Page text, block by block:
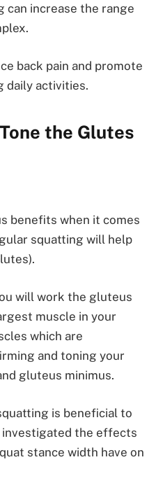
can increase the range
back pain and promote
daily activities.
the Glutes
benefits when it comes
squatting will help
will work the gluteus
muscle in your
which are
and toning your
gluteus minimus.
is beneficial to
investigated the effects
stance width have on